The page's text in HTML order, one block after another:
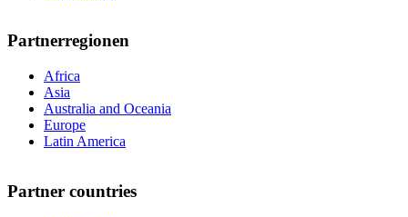
Partnerregionen
Africa
Asia
Australia and Oceania
Europe
Latin America
Partner countries